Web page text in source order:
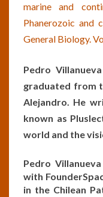
marine and
Phanerozoic and
General Biology.
Pedro
graduated from
Alejandro. He
known as
world and the
Pedro
with
in the Chilean